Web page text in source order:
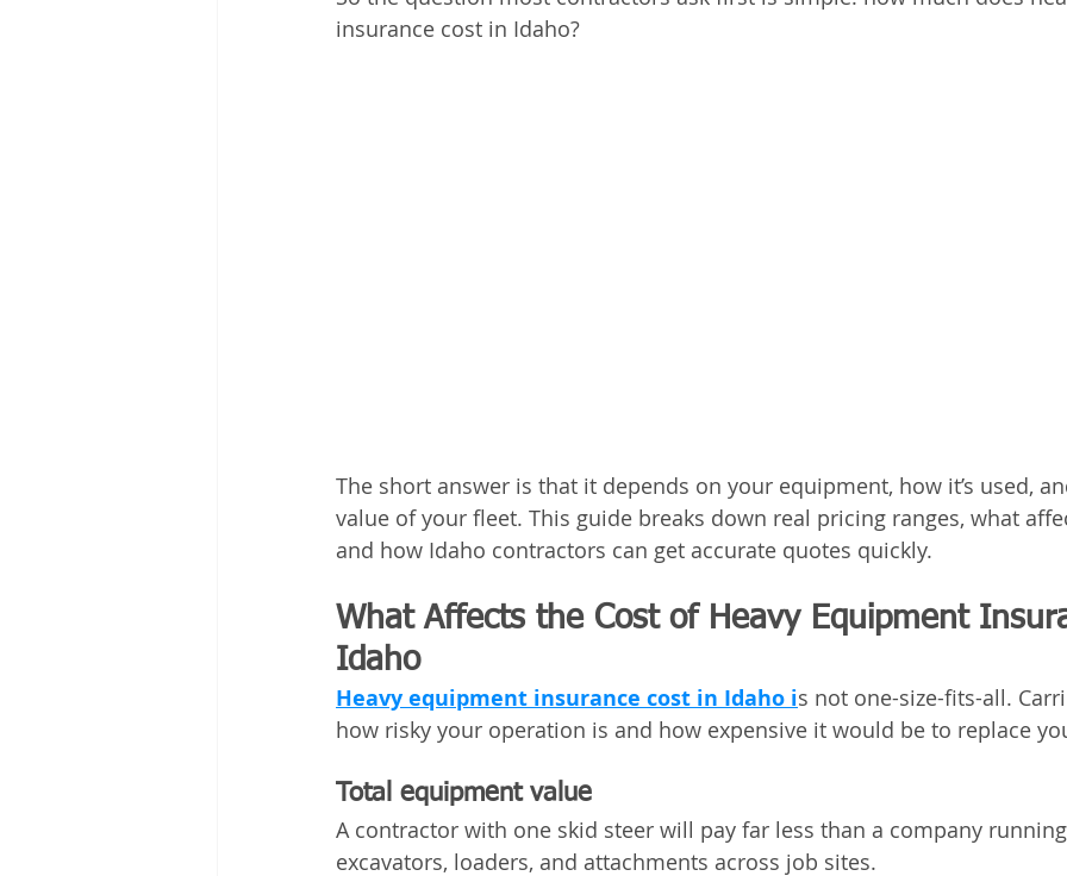
insurance cost in Idaho?
The short answer is that it depends on your equipment, how it’s used,
value of your fleet. This guide breaks down real pricing ranges, what
and how Idaho contractors can get accurate quotes quickly.
What Affects the Cost of Heavy Equipment
Idaho
Heavy equipment insurance cost in Idaho is not one-size-fits-all.
how risky your operation is and how expensive it would be to replace
Total equipment value
A contractor with one skid steer will pay far less than a company
excavators, loaders, and attachments across job sites.